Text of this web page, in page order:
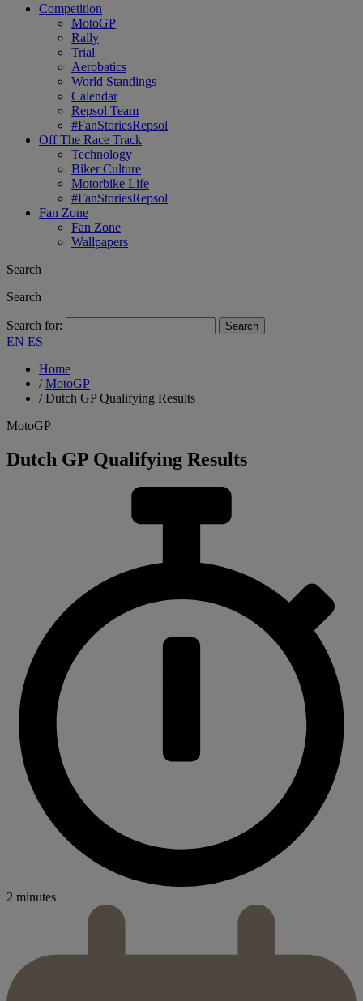
Competition
MotoGP
Rally
Trial
Aerobatics
World Standings
Calendar
Repsol Team
#FanStoriesRepsol
Off The Race Track
Technology
Biker Culture
Motorbike Life
#FanStoriesRepsol
Fan Zone
Fan Zone
Wallpapers
Search
Search
Search for:
EN ES
Home
/MotoGP
/Dutch GP Qualifying Results
MotoGP
Dutch GP Qualifying Results
2 minutes